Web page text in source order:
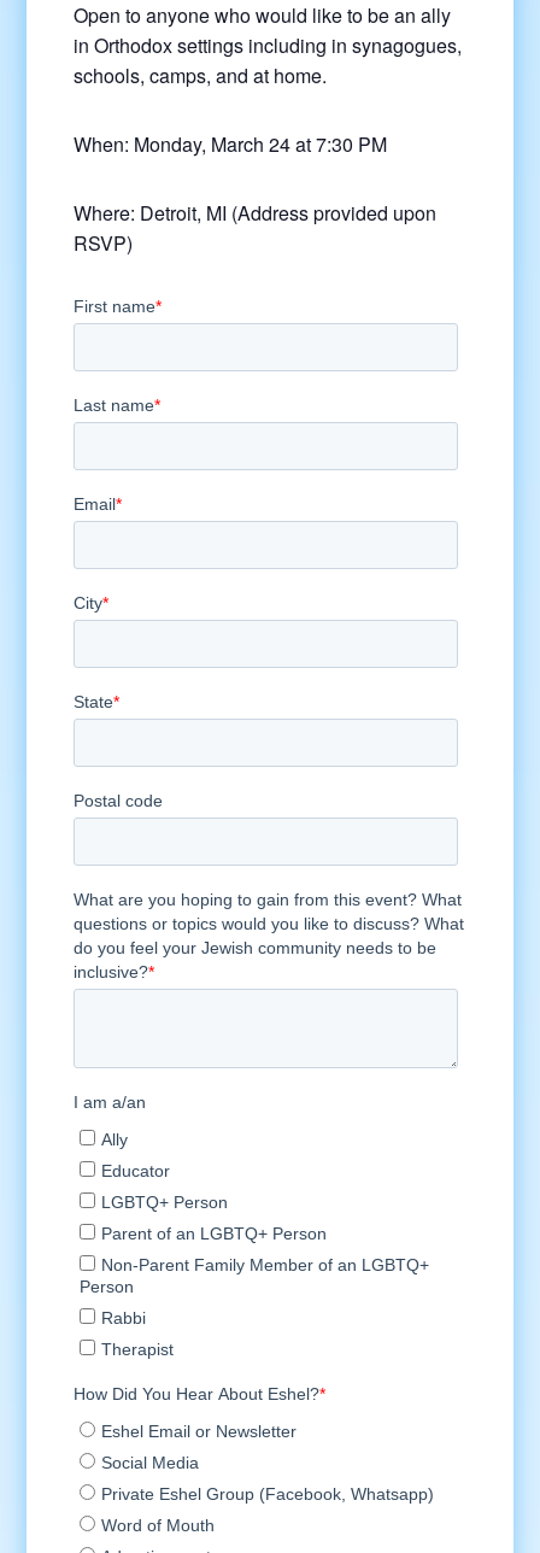
Open to anyone who would like to be an ally
in Orthodox settings including in synagogues,
schools, camps, and at home.
When: Monday, March 24 at 7:30 PM
Where: Detroit, MI (Address provided upon
RSVP)